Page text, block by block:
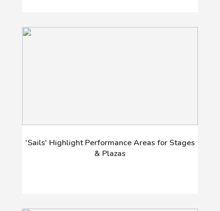
'Sails' Highlight Performance Areas for Stages
& Plazas